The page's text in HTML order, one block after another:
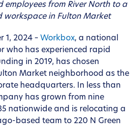
employees from River North to a
workspace in Fulton Market
1, 2024 – Workbox, a national
who has experienced rapid
in 2019, has chosen
Market neighborhood as the
headquarters. In less than
has grown from nine
nationwide and is relocating a
based team to 220 N Green